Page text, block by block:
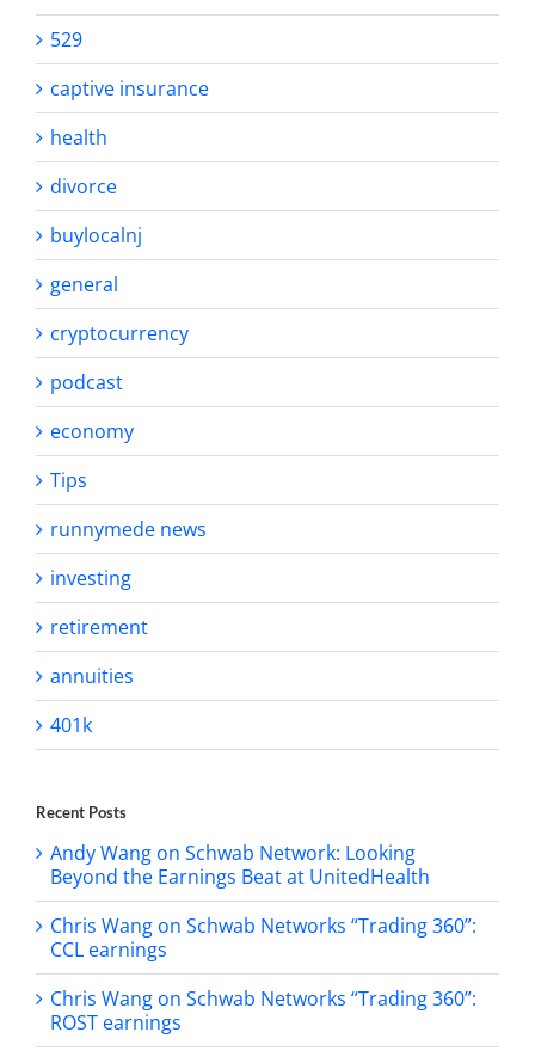
529
captive insurance
health
divorce
buylocalnj
general
cryptocurrency
podcast
economy
Tips
runnymede news
investing
retirement
annuities
401k
Recent Posts
Andy Wang on Schwab Network: Looking
Beyond the Earnings Beat at UnitedHealth
Chris Wang on Schwab Networks “Trading 360”:
CCL earnings
Chris Wang on Schwab Networks “Trading 360”:
ROST earnings